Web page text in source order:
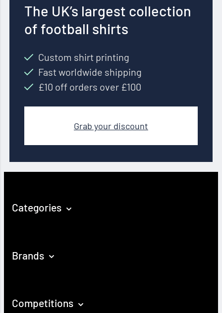
The UK’s largest collection
of football shirts
Custom shirt printing
Fast worldwide shipping
£10 off orders over £100
Grab your discount
Categories
Brands
Competitions